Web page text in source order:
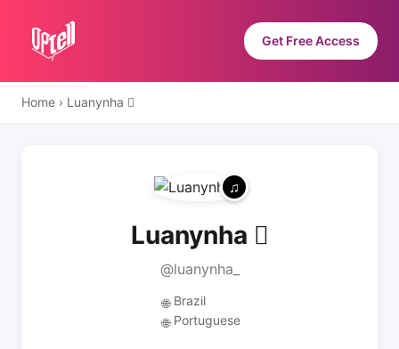
Get Free Access
Home › Luanynha 
Luanynha 
@luanynha_
🌐 Brazil
🌐 Portuguese